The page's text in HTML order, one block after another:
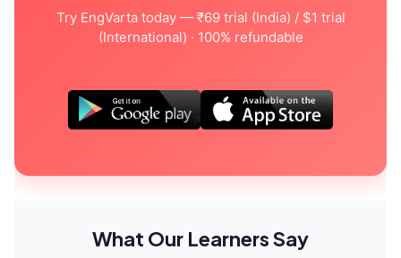
Try EngVarta today — ₹69 trial (India) / $1 trial
(International) · 100% refundable
What Our Learners Say